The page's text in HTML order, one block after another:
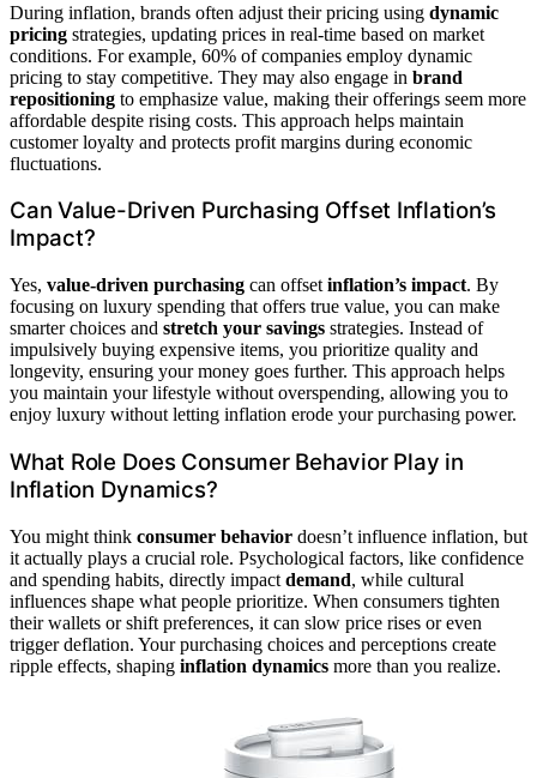
During inflation, brands often adjust their pricing using dynamic
pricing strategies, updating prices in real-time based on market
conditions. For example, 60% of companies employ dynamic
pricing to stay competitive. They may also engage in brand
repositioning to emphasize value, making their offerings seem more
affordable despite rising costs. This approach helps maintain
customer loyalty and protects profit margins during economic
fluctuations.
Can Value-Driven Purchasing Offset Inflation’s
Impact?
Yes, value-driven purchasing can offset inflation’s impact. By
focusing on luxury spending that offers true value, you can make
smarter choices and stretch your savings strategies. Instead of
impulsively buying expensive items, you prioritize quality and
longevity, ensuring your money goes further. This approach helps
you maintain your lifestyle without overspending, allowing you to
enjoy luxury without letting inflation erode your purchasing power.
What Role Does Consumer Behavior Play in
Inflation Dynamics?
You might think consumer behavior doesn’t influence inflation, but
it actually plays a crucial role. Psychological factors, like confidence
and spending habits, directly impact demand, while cultural
influences shape what people prioritize. When consumers tighten
their wallets or shift preferences, it can slow price rises or even
trigger deflation. Your purchasing choices and perceptions create
ripple effects, shaping inflation dynamics more than you realize.